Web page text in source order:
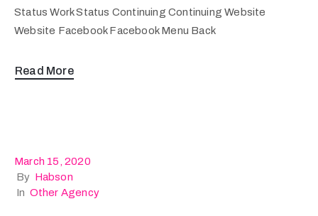
Status Work Status Continuing Continuing Website
Website Facebook Facebook Menu Back
Read More
March 15, 2020
By Habson
In Other Agency